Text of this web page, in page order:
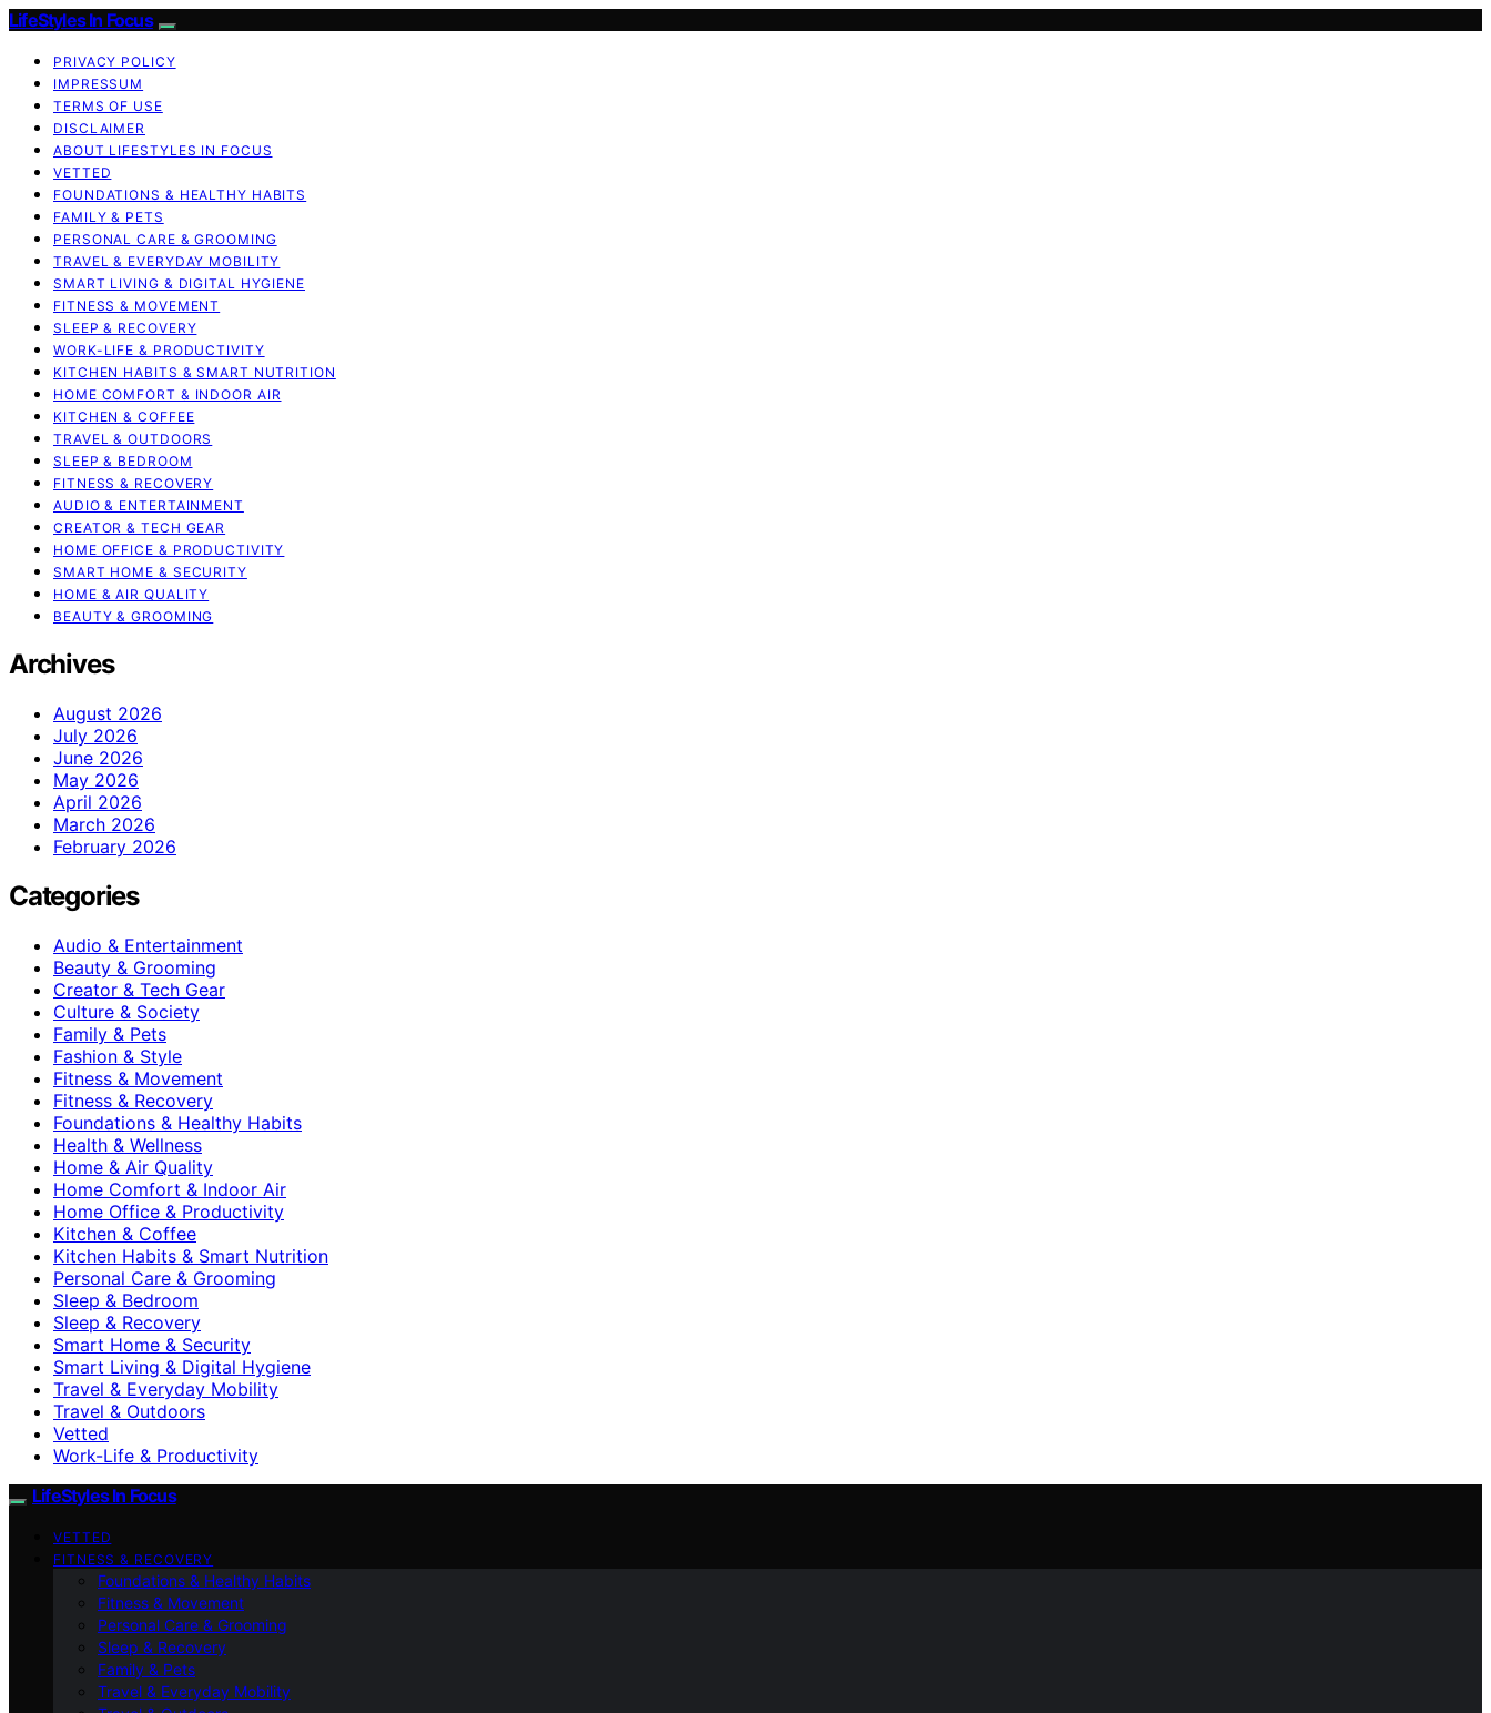
LifeStyles In Focus
PRIVACY POLICY
IMPRESSUM
TERMS OF USE
DISCLAIMER
ABOUT LIFESTYLES IN FOCUS
VETTED
FOUNDATIONS & HEALTHY HABITS
FAMILY & PETS
PERSONAL CARE & GROOMING
TRAVEL & EVERYDAY MOBILITY
SMART LIVING & DIGITAL HYGIENE
FITNESS & MOVEMENT
SLEEP & RECOVERY
WORK-LIFE & PRODUCTIVITY
KITCHEN HABITS & SMART NUTRITION
HOME COMFORT & INDOOR AIR
KITCHEN & COFFEE
TRAVEL & OUTDOORS
SLEEP & BEDROOM
FITNESS & RECOVERY
AUDIO & ENTERTAINMENT
CREATOR & TECH GEAR
HOME OFFICE & PRODUCTIVITY
SMART HOME & SECURITY
HOME & AIR QUALITY
BEAUTY & GROOMING
Archives
August 2026
July 2026
June 2026
May 2026
April 2026
March 2026
February 2026
Categories
Audio & Entertainment
Beauty & Grooming
Creator & Tech Gear
Culture & Society
Family & Pets
Fashion & Style
Fitness & Movement
Fitness & Recovery
Foundations & Healthy Habits
Health & Wellness
Home & Air Quality
Home Comfort & Indoor Air
Home Office & Productivity
Kitchen & Coffee
Kitchen Habits & Smart Nutrition
Personal Care & Grooming
Sleep & Bedroom
Sleep & Recovery
Smart Home & Security
Smart Living & Digital Hygiene
Travel & Everyday Mobility
Travel & Outdoors
Vetted
Work-Life & Productivity
LifeStyles In Focus
VETTED
FITNESS & RECOVERY
Foundations & Healthy Habits
Fitness & Movement
Personal Care & Grooming
Sleep & Recovery
Family & Pets
Travel & Everyday Mobility